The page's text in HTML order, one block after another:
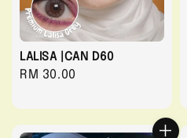
LALISA |CAN D60
Regular
RM 30.00